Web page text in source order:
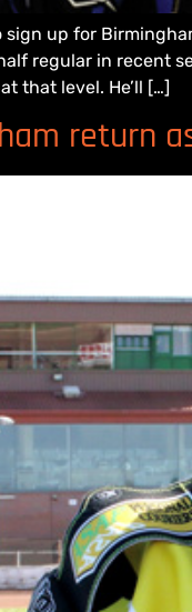
up for
regular in recent
that level. He’ll […]
return